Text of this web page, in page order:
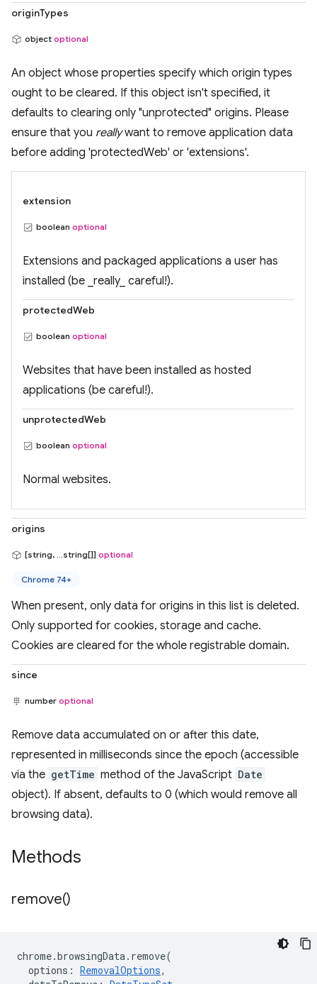
originTypes
object optional
An object whose properties specify which origin types
ought to be cleared. If this object isn't specified, it
defaults to clearing only "unprotected" origins. Please
ensure that you reallywant to remove application data
before adding 'protectedWeb' or 'extensions'.
extension
boolean optional
Extensions and packaged applications a user has
installed (be _really_ careful!).
protectedWeb
boolean optional
Websites that have been installed as hosted
applications (be careful!).
unprotectedWeb
boolean optional
Normal websites.
origins
[string, ...string[]] optional
Chrome 74+
When present, only data for origins in this list is deleted.
Only supported for cookies, storage and cache.
Cookies are cleared for the whole registrable domain.
since
number optional
Remove data accumulated on or after this date,
represented in milliseconds since the epoch (accessible
via the getTime method of the JavaScript Date
object). If absent, defaults to 0 (which would remove all
browsing data).
Methods
remove()
chrome.browsingData. remove(
options : RemovalOptions,